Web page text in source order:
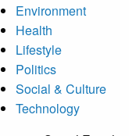
Environment
Health
Lifestyle
Politics
Social & Culture
Technology